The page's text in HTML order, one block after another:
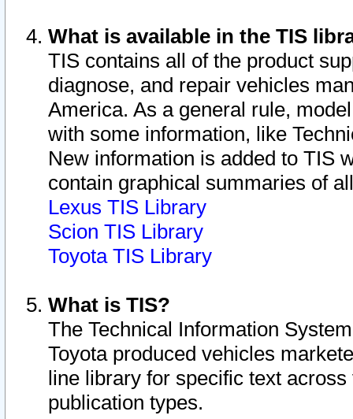
What is available in the TIS
TIS contains all of the product
diagnose, and repair vehicles
America. As a general rule,
with some information, like
New information is added to TIS
contain graphical summaries of
Lexus TIS Library
Scion TIS Library
Toyota TIS Library
What is TIS?
The Technical Information
Toyota produced vehicles
line library for specific text
publication types.